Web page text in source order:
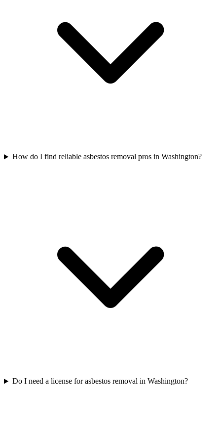
How do I find reliable asbestos removal pros in Washington?
Do I need a license for asbestos removal in Washington?